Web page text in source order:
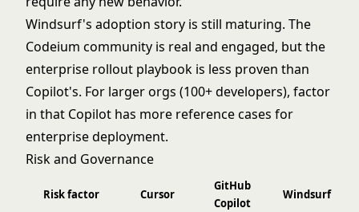
Windsurf's adoption story is still maturing. The
Codeium community is real and engaged, but the
enterprise rollout playbook is less proven than
Copilot's. For larger orgs (100+ developers), factor
in that Copilot has more reference cases for
enterprise deployment.
Risk and Governance
Risk factor Cursor
GitHub
Copilot
Windsurf